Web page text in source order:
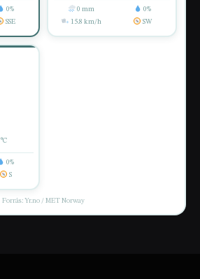
0%
SSE
0 mm
0%
15.8 km/h
SW
°C
0%
S
Forrás: Yr.no / MET Norway